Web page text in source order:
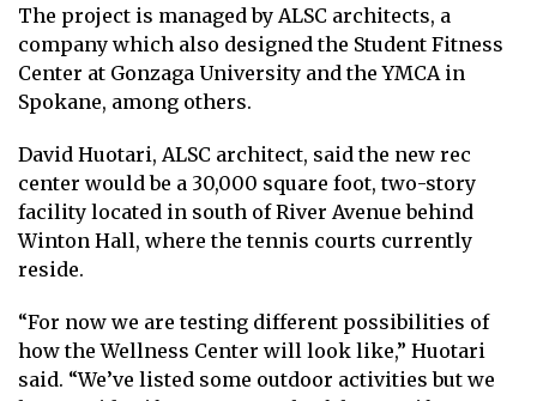
The project is managed by ALSC architects, a
company which also designed the Student Fitness
Center at Gonzaga University and the YMCA in
Spokane, among others.
David Huotari, ALSC architect, said the new rec
center would be a 30,000 square foot, two-story
facility located in south of River Avenue behind
Winton Hall, where the tennis courts currently
reside.
“For now we are testing different possibilities of
how the Wellness Center will look like,” Huotari
said. “We’ve listed some outdoor activities but we